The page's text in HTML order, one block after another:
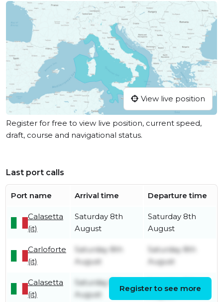
View live position
Register for free to view live position, current speed,
draft, course and navigational status.
Last port calls
Port name Arrival time Departure time
Calasetta
(it)
Saturday 8th
August
Saturday 8th
August
Carloforte
(it)
Saturday 8th
August
Saturday 8th
August
Calasetta
(it)
Saturday 8th
August
Register to see more